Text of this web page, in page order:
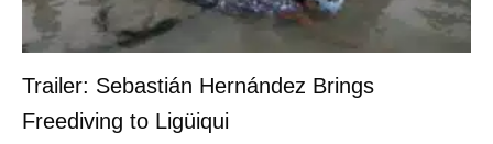
Trailer: Sebastián Hernández Brings
Freediving to Ligüiqui